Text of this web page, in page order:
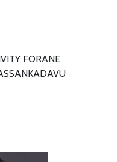
FORANE